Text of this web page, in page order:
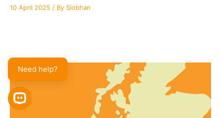
10 April 2025 / By Siobhan
OPEN CHAT
Need help?